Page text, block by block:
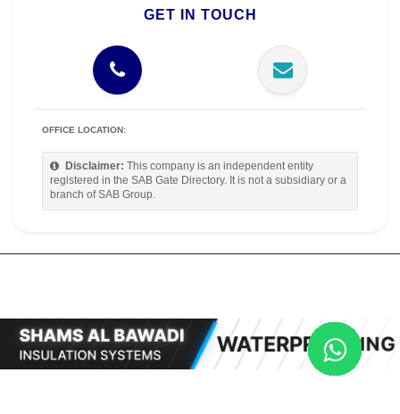
GET IN TOUCH
OFFICE LOCATION:
Disclaimer:
This company is an independent entity
registered in the SAB Gate Directory. It is not a subsidiary or a
branch of SAB Group.